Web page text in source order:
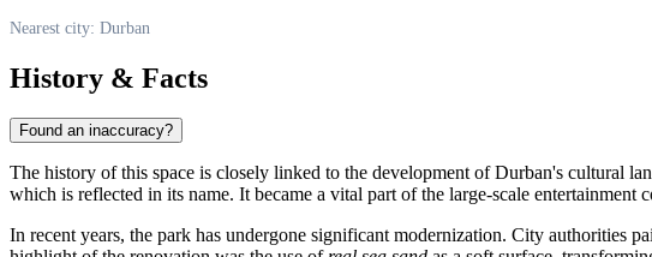
Nearest city: Durban
History & Facts
Found an inaccuracy?
The history of this space is closely linked to the development of Durban's cultural
which is reflected in its name. It became a vital part of the large-scale entertainment
In recent years, the park has undergone significant modernization. City authorities